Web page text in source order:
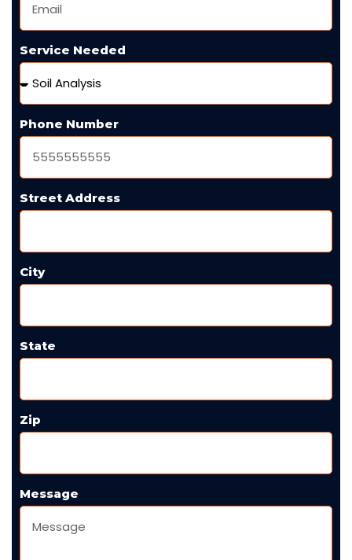
Service Needed
Phone Number
Street Address
City
State
Zip
Message